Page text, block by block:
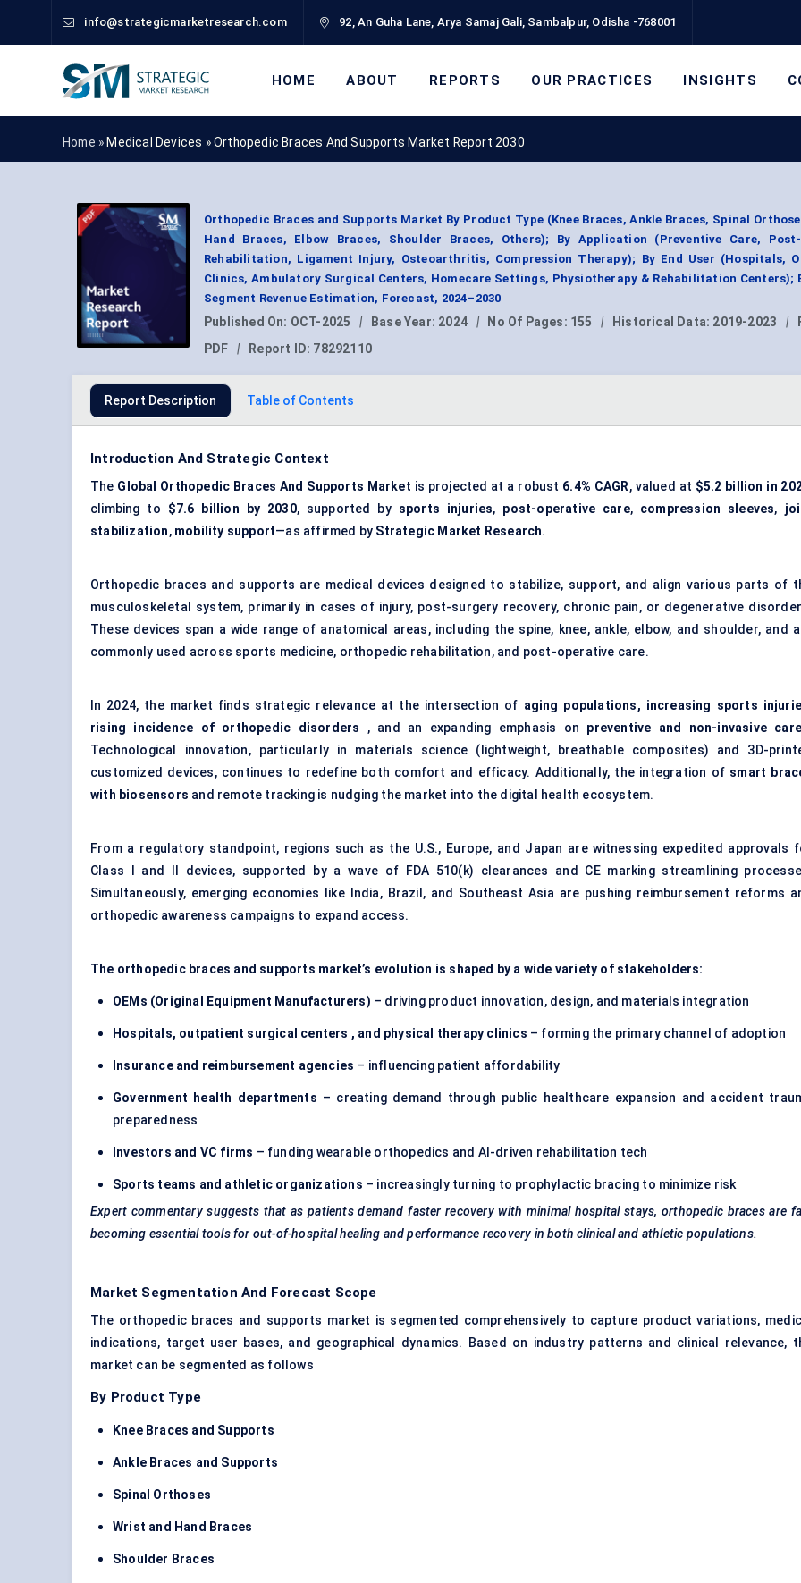
info@strategicmarketresearch.com 92, An Guha Lane, Arya Samaj Gali, Sambalpur, Odisha -768001
HOME ABOUT REPORTS OUR PRACTICES INSIGHTS
Home » Medical Devices »Orthopedic Braces And Supports Market Report 2030
Orthopedic Braces and Supports Market By Product Type (Knee Braces, Ankle Braces, Spinal
Hand Braces, Elbow Braces, Shoulder Braces, Others); By Application (Preventive Care,
Rehabilitation, Ligament Injury, Osteoarthritis, Compression Therapy); By End User (Hospitals,
Clinics, Ambulatory Surgical Centers, Homecare Settings, Physiotherapy & Rehabilitation Centers);
Segment Revenue Estimation, Forecast, 2024–2030
Published On: OCT-2025 | Base Year: 2024 | No Of Pages: 155 | Historical Data: 2019-2023 |
PDF
| Report ID: 78292110
Report Description Table of Contents
Introduction And Strategic Context
The Global Orthopedic Braces And Supports Market is projected at a robust 6.4% CAGR, valued at $5.2 billion in
climbing to $7.6 billion by 2030, supported by sports injuries, post-operative care, compression sleeves,
stabilization, mobility support—as affirmed by Strategic Market Research.
Orthopedic braces and supports are medical devices designed to stabilize, support, and align various parts of
musculoskeletal system, primarily in cases of injury, post-surgery recovery, chronic pain, or degenerative
These devices span a wide range of anatomical areas, including the spine, knee, ankle, elbow, and shoulder, and
commonly used across sports medicine, orthopedic rehabilitation, and post-operative care.
In 2024, the market finds strategic relevance at the intersection of aging populations, increasing sports
rising incidence of orthopedic disorders , and an expanding emphasis on preventive and non-invasive care
Technological innovation, particularly in materials science (lightweight, breathable composites) and 3D-
customized devices, continues to redefine both comfort and efficacy. Additionally, the integration of smart
with biosensors and remote tracking is nudging the market into the digital health ecosystem.
From a regulatory standpoint, regions such as the U.S., Europe, and Japan are witnessing expedited approvals
Class I and II devices, supported by a wave of FDA 510(k) clearances and CE marking streamlining
Simultaneously, emerging economies like India, Brazil, and Southeast Asia are pushing reimbursement reforms
orthopedic awareness campaigns to expand access.
The orthopedic braces and supports market’s evolution is shaped by a wide variety of stakeholders:
OEMs (Original Equipment Manufacturers) – driving product innovation, design, and materials integration
Hospitals, outpatient surgical centers , and physical therapy clinics – forming the primary channel of adoption
Insurance and reimbursement agencies – influencing patient affordability
Government health departments – creating demand through public healthcare expansion and accident
preparedness
Investors and VC firms – funding wearable orthopedics and AI-driven rehabilitation tech
Sports teams and athletic organizations – increasingly turning to prophylactic bracing to minimize risk
Expert commentary suggests that as patients demand faster recovery with minimal hospital stays, orthopedic braces are
becoming essential tools for out-of-hospital healing and performance recovery in both clinical and athletic populations.
Market Segmentation And Forecast Scope
The orthopedic braces and supports market is segmented comprehensively to capture product variations,
indications, target user bases, and geographical dynamics. Based on industry patterns and clinical relevance,
market can be segmented as follows
By Product Type
Knee Braces and Supports
Ankle Braces and Supports
Spinal Orthoses
Wrist and Hand Braces
Shoulder Braces